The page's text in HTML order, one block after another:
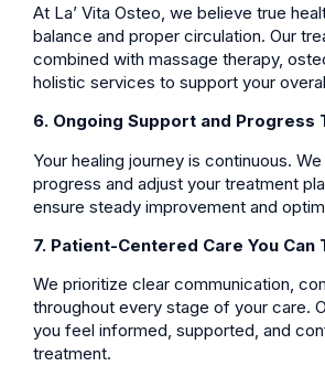
At La’ Vita Osteo, we believe true
balance and proper circulation. Our
combined with massage therapy,
holistic services to support your
6. Ongoing Support and Progress
Your healing journey is continuous.
progress and adjust your treatment
ensure steady improvement and
7. Patient-Centered Care You Can
We prioritize clear communication,
throughout every stage of your care.
you feel informed, supported, and
treatment.